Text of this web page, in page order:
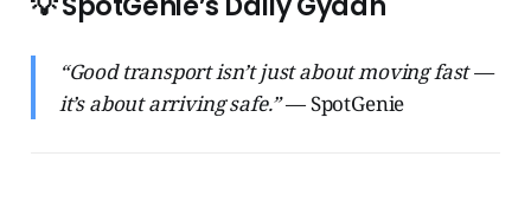
“Good transport isn’t just about moving fast —
it’s about arriving safe.”— SpotGenie